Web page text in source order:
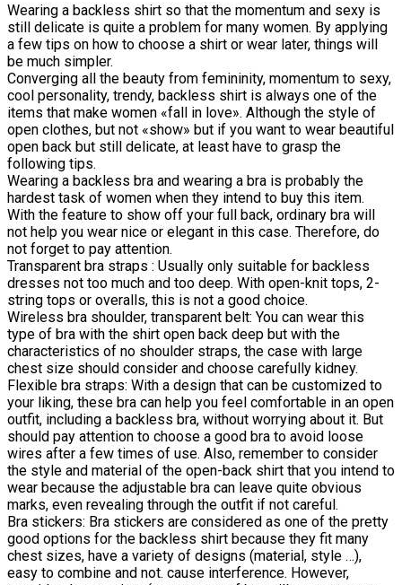
Wearing a backless shirt so that the momentum and sexy is
still delicate is quite a problem for many women. By applying
a few tips on how to choose a shirt or wear later, things will
be much simpler.
Converging all the beauty from femininity, momentum to sexy,
cool personality, trendy, backless shirt is always one of the
items that make women «fall in love». Although the style of
open clothes, but not «show» but if you want to wear beautiful
open back but still delicate, at least have to grasp the
following tips.
Wearing a backless bra and wearing a bra is probably the
hardest task of women when they intend to buy this item.
With the feature to show off your full back, ordinary bra will
not help you wear nice or elegant in this case. Therefore, do
not forget to pay attention.
Transparent bra straps : Usually only suitable for backless
dresses not too much and too deep. With open-knit tops, 2-
string tops or overalls, this is not a good choice.
Wireless bra shoulder, transparent belt: You can wear this
type of bra with the shirt open back deep but with the
characteristics of no shoulder straps, the case with large
chest size should consider and choose carefully kidney.
Flexible bra straps: With a design that can be customized to
your liking, these bra can help you feel comfortable in an open
outfit, including a backless bra, without worrying about it. But
should pay attention to choose a good bra to avoid loose
wires after a few times of use. Also, remember to consider
the style and material of the open-back shirt that you intend to
wear because the adjustable bra can leave quite obvious
marks, even revealing through the outfit if not careful.
Bra stickers: Bra stickers are considered as one of the pretty
good options for the backless shirt because they fit many
chest sizes, have a variety of designs (material, style …),
easy to combine and not. cause interference. However,